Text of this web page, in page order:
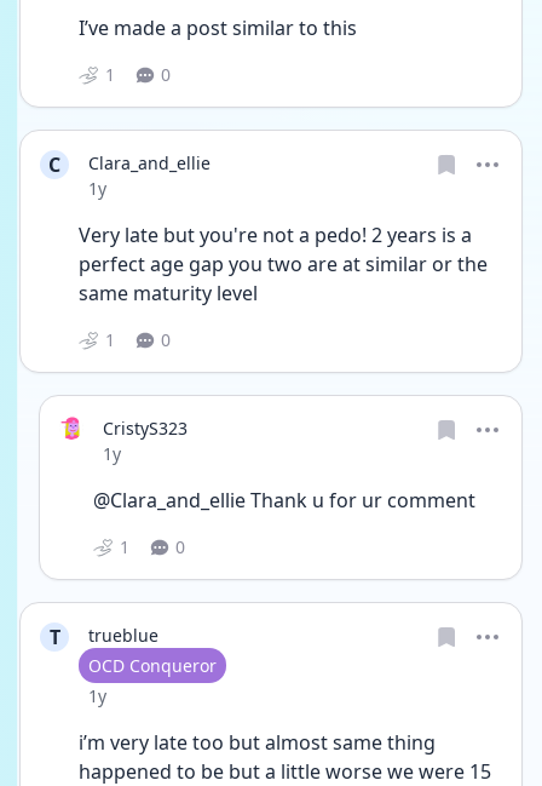
I’ve made a post similar to this
1 0
C
Clara_and_ellie
Date posted
1y
Very late but you're not a pedo! 2 years is a
perfect age gap you two are at similar or the
same maturity level
1 0
CristyS323
Date posted
1y
@Clara_and_ellie Thank u for ur comment
1 0
T
trueblue
User type
OCD Conqueror
Date posted
1y
i’m very late too but almost same thing
happened to be but a little worse we were 15